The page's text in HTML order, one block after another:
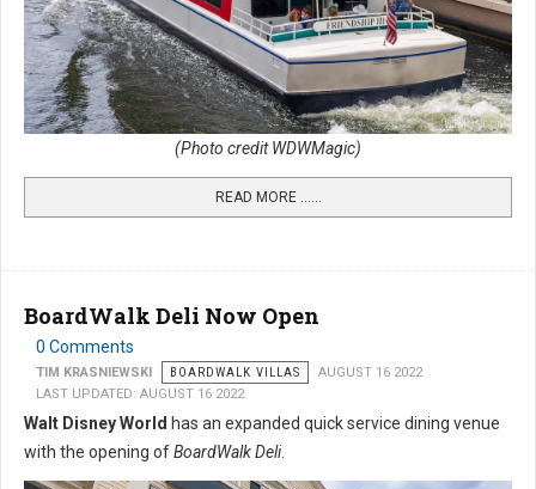
(Photo credit WDWMagic)
READ MORE …...
BoardWalk Deli Now Open
0 Comments
TIM KRASNIEWSKI BOARDWALK VILLAS
AUGUST 16 2022
LAST UPDATED: AUGUST 16 2022
Walt Disney World has an expanded quick service dining venue
with the opening ofBoardWalk Deli.